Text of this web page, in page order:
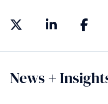
News +